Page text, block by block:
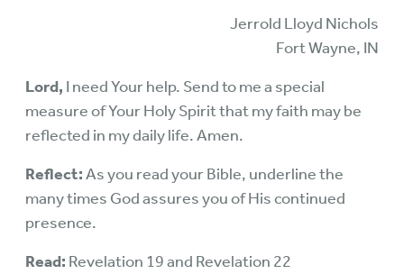
Jerrold Lloyd Nichols
Fort Wayne, IN
Lord, I need Your help. Send to me a special
measure of Your Holy Spirit that my faith may be
reflected in my daily life. Amen.
Reflect:As you read your Bible, underline the
many times God assures you of His continued
presence.
Read: Revelation 19 and Revelation 22